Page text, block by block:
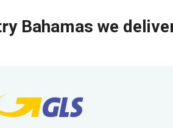
Bahamas we